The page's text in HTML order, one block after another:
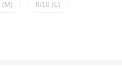
(M) 8/10 (L)